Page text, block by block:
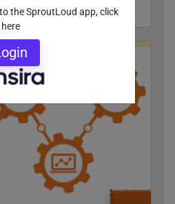
the SproutLoud app, click
here